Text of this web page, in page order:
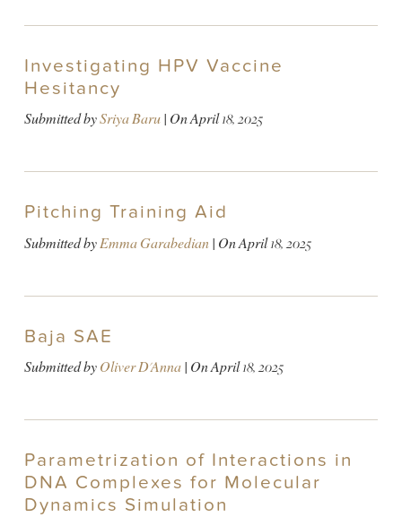
Investigating HPV Vaccine
Hesitancy
Submitted bySriya Baru| OnApril 18, 2025
Pitching Training Aid
Submitted byEmma Garabedian| OnApril 18, 2025
Baja SAE
Submitted byOliver D'Anna| OnApril 18, 2025
Parametrization of Interactions in
DNA Complexes for Molecular
Dynamics Simulation